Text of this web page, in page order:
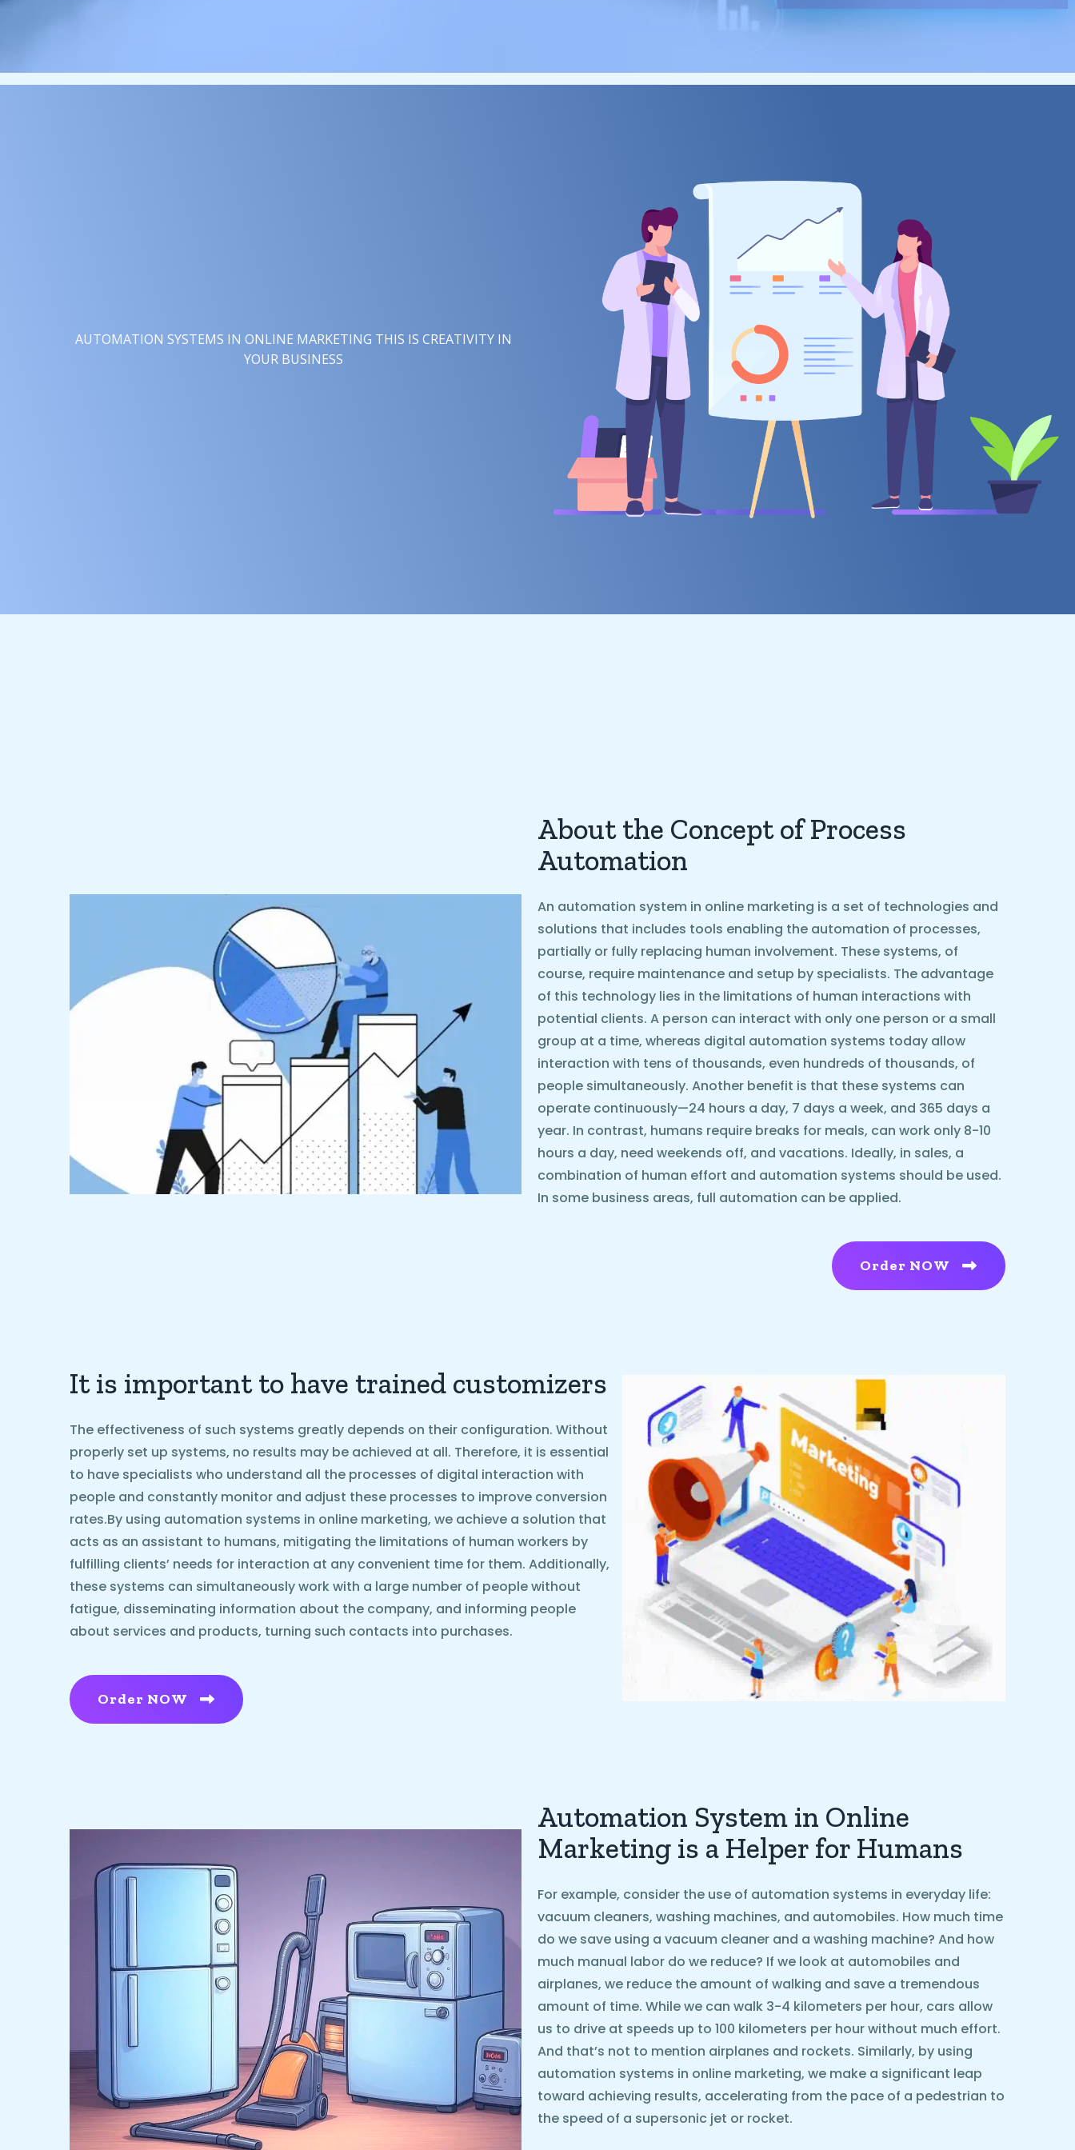
AUTOMATION SYSTEMS IN ONLINE MARKETING THIS ISIMAGINATIONIN
YOUR BUSINESS
About the Concept of Process
Automation
An automation system in online marketing is a set of technologies and
solutions that includes tools enabling the automation of processes,
partially or fully replacing human involvement. These systems, of
course, require maintenance and setup by specialists. The advantage
of this technology lies in the limitations of human interactions with
potential clients. A person can interact with only one person or a small
group at a time, whereas digital automation systems today allow
interaction with tens of thousands, even hundreds of thousands, of
people simultaneously. Another benefit is that these systems can
operate continuously—24 hours a day, 7 days a week, and 365 days a
year. In contrast, humans require breaks for meals, can work only 8-10
hours a day, need weekends off, and vacations. Ideally, in sales, a
combination of human effort and automation systems should be used.
In some business areas, full automation can be applied.
Order NOW
It is important to have trained customizers
The effectiveness of such systems greatly depends on their configuration. Without
properly set up systems, no results may be achieved at all. Therefore, it is essential
to have specialists who understand all the processes of digital interaction with
people and constantly monitor and adjust these processes to improve conversion
rates.By using automation systems in online marketing, we achieve a solution that
acts as an assistant to humans, mitigating the limitations of human workers by
fulfilling clients’ needs for interaction at any convenient time for them. Additionally,
these systems can simultaneously work with a large number of people without
fatigue, disseminating information about the company, and informing people
about services and products, turning such contacts into purchases.
Order NOW
Automation System in Online
Marketing is a Helper for Humans
For example, consider the use of automation systems in everyday life:
vacuum cleaners, washing machines, and automobiles. How much time
do we save using a vacuum cleaner and a washing machine? And how
much manual labor do we reduce? If we look at automobiles and
airplanes, we reduce the amount of walking and save a tremendous
amount of time. While we can walk 3-4 kilometers per hour, cars allow
us to drive at speeds up to 100 kilometers per hour without much effort.
And that’s not to mention airplanes and rockets. Similarly, by using
automation systems in online marketing, we make a significant leap
toward achieving results, accelerating from the pace of a pedestrian to
the speed of a supersonic jet or rocket.